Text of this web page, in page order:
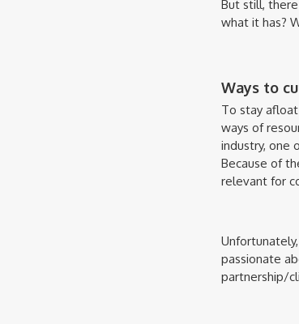
But still,
what it has?
Ways to
To stay
ways of
industry, one
Because of
relevant for
passionate
partnership/